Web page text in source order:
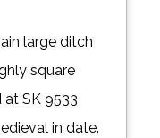
large ditch
square
SK 9533
in date.